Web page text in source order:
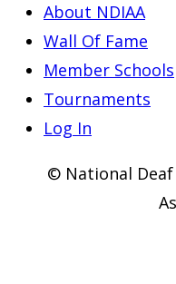
About NDIAA
Wall Of Fame
Member Schools
Tournaments
Log In
© National